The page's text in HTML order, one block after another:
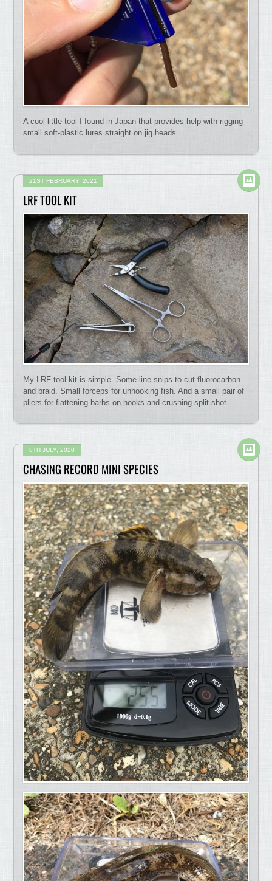
A cool little tool I found in Japan that provides help with rigging
small soft-plastic lures straight on jig heads.
21ST FEBRUARY, 2021
LRF TOOL KIT
My LRF tool kit is simple. Some line snips to cut fluorocarbon
and braid. Small forceps for unhooking fish. And a small pair of
pliers for flattening barbs on hooks and crushing split shot.
8TH JULY, 2020
CHASING RECORD MINI SPECIES